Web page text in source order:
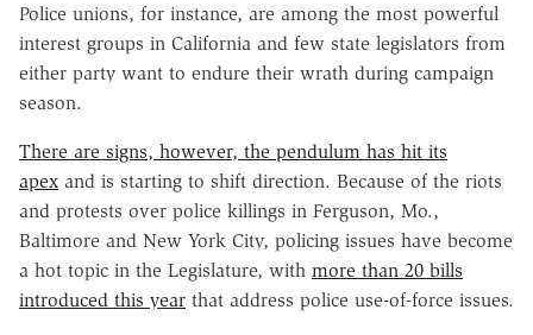
Police unions, for instance, are among the most powerful
interest groups in California and few state legislators from
either party want to endure their wrath during campaign
season.
There are signs, however, the pendulum has hit its
apex and is starting to shift direction. Because of the riots
and protests over police killings in Ferguson, Mo.,
Baltimore and New York City, policing issues have become
a hot topic in the Legislature, with more than 20 bills
introduced this year that address police use-of-force issues.